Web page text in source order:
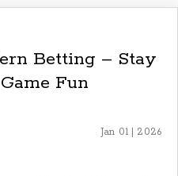
Betting – Stay
Fun
Jan 01 | 2026